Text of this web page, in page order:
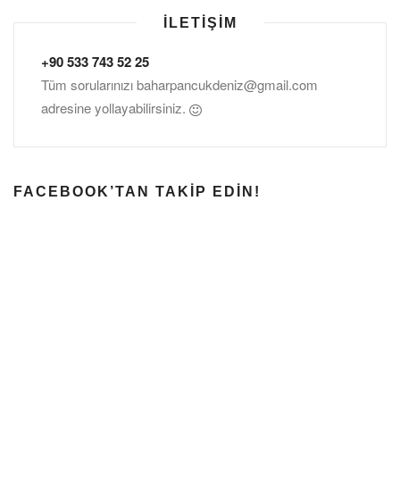
İLETIŞIM
+90 533 743 52 25
Tüm sorularınızıbaharpancukdeniz@gmail.com
adresine yollayabilirsiniz.
FACEBOOK’TAN TAKIP EDIN!